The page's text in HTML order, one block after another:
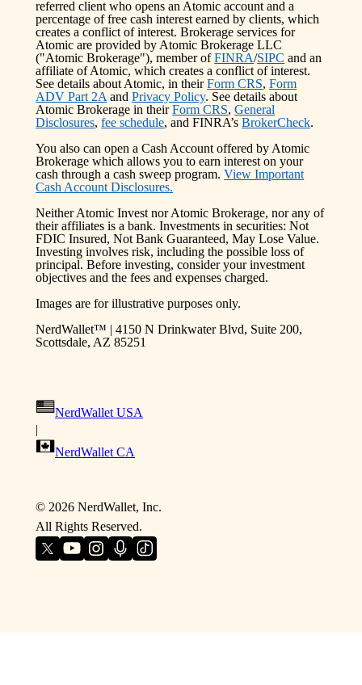
referred client who opens an Atomic account and a
percentage of free cash interest earned by clients, which
creates a conflict of interest. Brokerage services for
Atomic are provided by Atomic Brokerage LLC
("Atomic Brokerage"), member of FINRA/SIPC and an
affiliate of Atomic, which creates a conflict of interest.
See details about Atomic, in their Form CRS, Form
ADV Part 2A and Privacy Policy. See details about
Atomic Brokerage in their Form CRS, General
Disclosures, fee schedule, and FINRA’s BrokerCheck.
You also can open a Cash Account offered by Atomic
Brokerage which allows you to earn interest on your
cash through a cash sweep program. View Important
Cash Account Disclosures.
Neither Atomic Invest nor Atomic Brokerage, nor any of
their affiliates is a bank. Investments in securities: Not
FDIC Insured, Not Bank Guaranteed, May Lose Value.
Investing involves risk, including the possible loss of
principal. Before investing, consider your investment
objectives and the fees and expenses charged.
Images are for illustrative purposes only.
NerdWallet™ | 4150 N Drinkwater Blvd, Suite 200,
Scottsdale, AZ 85251
NerdWallet USA
|
NerdWallet CA
© 2026NerdWallet, Inc.
All Rights Reserved.